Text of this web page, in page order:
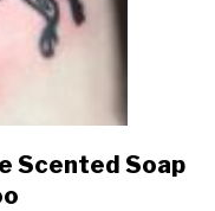
Scented Soap